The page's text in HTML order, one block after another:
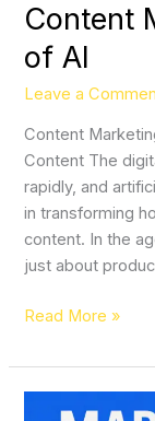
Content
of AI
Leave a
Content
Content The
rapidly, and
in transforming
content. In the
just about
Read More »